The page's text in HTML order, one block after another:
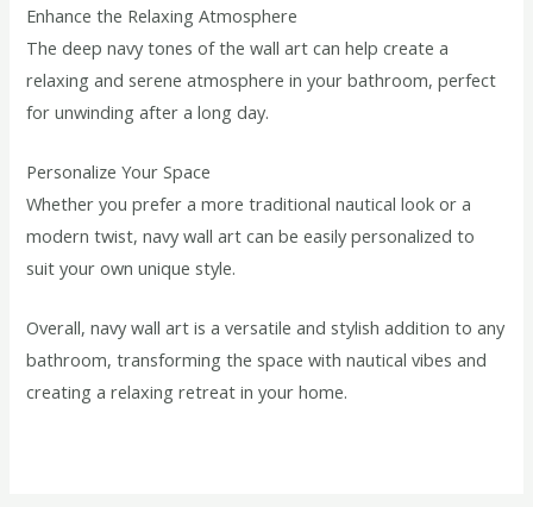
Enhance the Relaxing Atmosphere
The deep navy tones of the wall art can help create a
relaxing and serene atmosphere in your bathroom, perfect
for unwinding after a long day.
Personalize Your Space
Whether you prefer a more traditional nautical look or a
modern twist, navy wall art can be easily personalized to
suit your own unique style.
Overall, navy wall art is a versatile and stylish addition to any
bathroom, transforming the space with nautical vibes and
creating a relaxing retreat in your home.